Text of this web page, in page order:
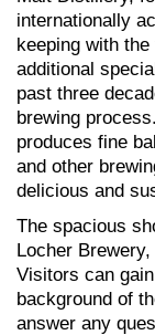
internationally
keeping with
additional
past three
brewing
produces fine
and other
delicious and
The spacious
Locher
Visitors can
background of
answer any